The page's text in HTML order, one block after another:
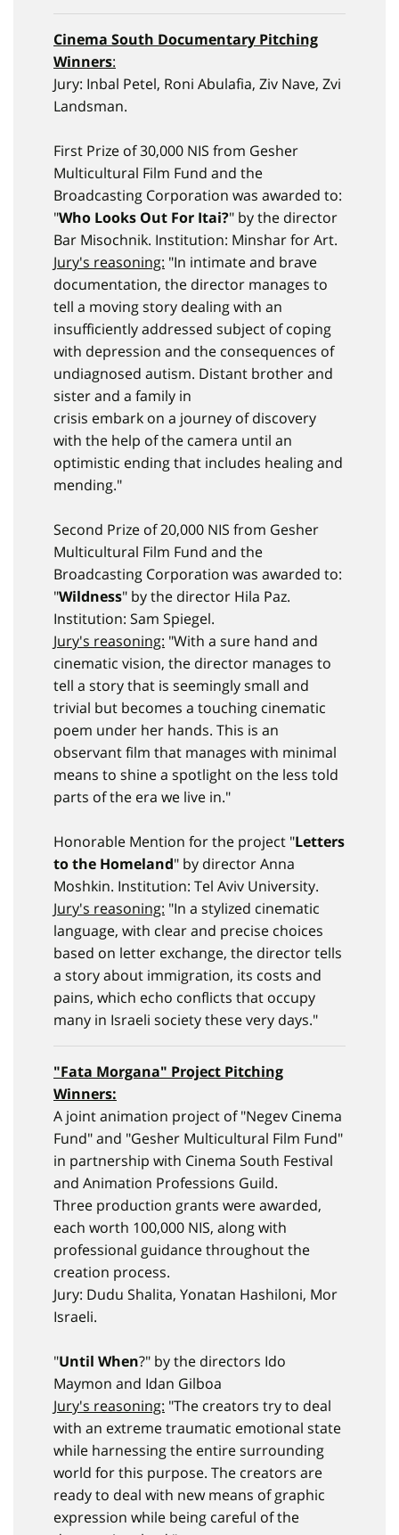
Cinema South Documentary Pitching
Winners:
Jury: Inbal Petel, Roni Abulafia, Ziv Nave, Zvi
Landsman.
First Prize of 30,000 NIS from Gesher
Multicultural Film Fund and the
Broadcasting Corporation was awarded to:
"Who Looks Out For Itai?" by the director
Bar Misochnik. Institution: Minshar for Art.
Jury's reasoning: "In intimate and brave
documentation, the director manages to
tell a moving story dealing with an
insufficiently addressed subject of coping
with depression and the consequences of
undiagnosed autism. Distant brother and
sister and a family in
crisis embark on a journey of discovery
with the help of the camera until an
optimistic ending that includes healing and
mending."
Second Prize of 20,000 NIS from Gesher
Multicultural Film Fund and the
Broadcasting Corporation was awarded to:
"Wildness" by the director Hila Paz.
Institution: Sam Spiegel.
Jury's reasoning: "With a sure hand and
cinematic vision, the director manages to
tell a story that is seemingly small and
trivial but becomes a touching cinematic
poem under her hands. This is an
observant film that manages with minimal
means to shine a spotlight on the less told
parts of the era we live in."
Honorable Mention for the project "Letters
to the Homeland" by director Anna
Moshkin. Institution: Tel Aviv University.
Jury's reasoning: "In a stylized cinematic
language, with clear and precise choices
based on letter exchange, the director tells
a story about immigration, its costs and
pains, which echo conflicts that occupy
many in Israeli society these very days."
"Fata Morgana" Project Pitching
Winners:
A joint animation project of "Negev Cinema
Fund" and "Gesher Multicultural Film Fund"
in partnership with Cinema South Festival
and Animation Professions Guild.
Three production grants were awarded,
each worth 100,000 NIS, along with
professional guidance throughout the
creation process.
Jury: Dudu Shalita, Yonatan Hashiloni, Mor
Israeli.
"Until When?" by the directors Ido
Maymon and Idan Gilboa
Jury's reasoning: "The creators try to deal
with an extreme traumatic emotional state
while harnessing the entire surrounding
world for this purpose. The creators are
ready to deal with new means of graphic
expression while being careful of the